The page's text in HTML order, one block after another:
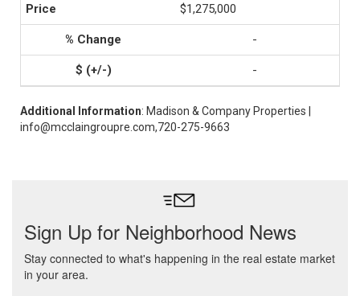
$1,275,000
-
-
Additional Information: Madison & Company Properties |
info@mcclaingroupre.com,720-275-9663